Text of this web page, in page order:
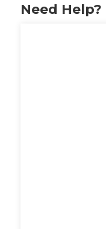
Need Help?